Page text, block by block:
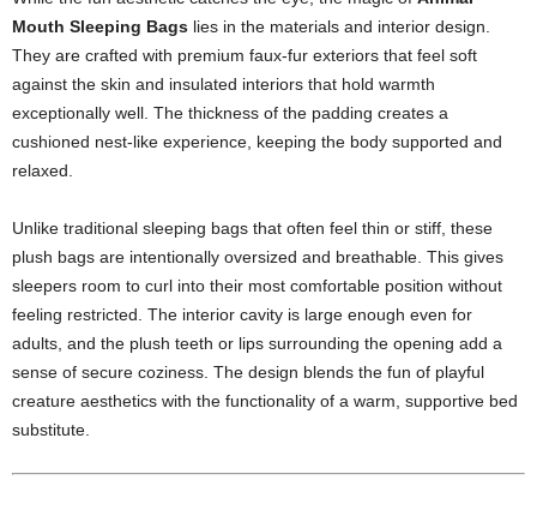
Mouth Sleeping Bags lies in the materials and interior design.
They are crafted with premium faux-fur exteriors that feel soft
against the skin and insulated interiors that hold warmth
exceptionally well. The thickness of the padding creates a
cushioned nest-like experience, keeping the body supported and
relaxed.
Unlike traditional sleeping bags that often feel thin or stiff, these
plush bags are intentionally oversized and breathable. This gives
sleepers room to curl into their most comfortable position without
feeling restricted. The interior cavity is large enough even for
adults, and the plush teeth or lips surrounding the opening add a
sense of secure coziness. The design blends the fun of playful
creature aesthetics with the functionality of a warm, supportive bed
substitute.